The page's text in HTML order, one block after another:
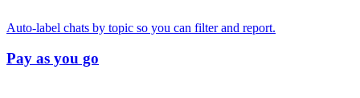
Auto-label chats by topic so you can filter and report.
Pay as you go